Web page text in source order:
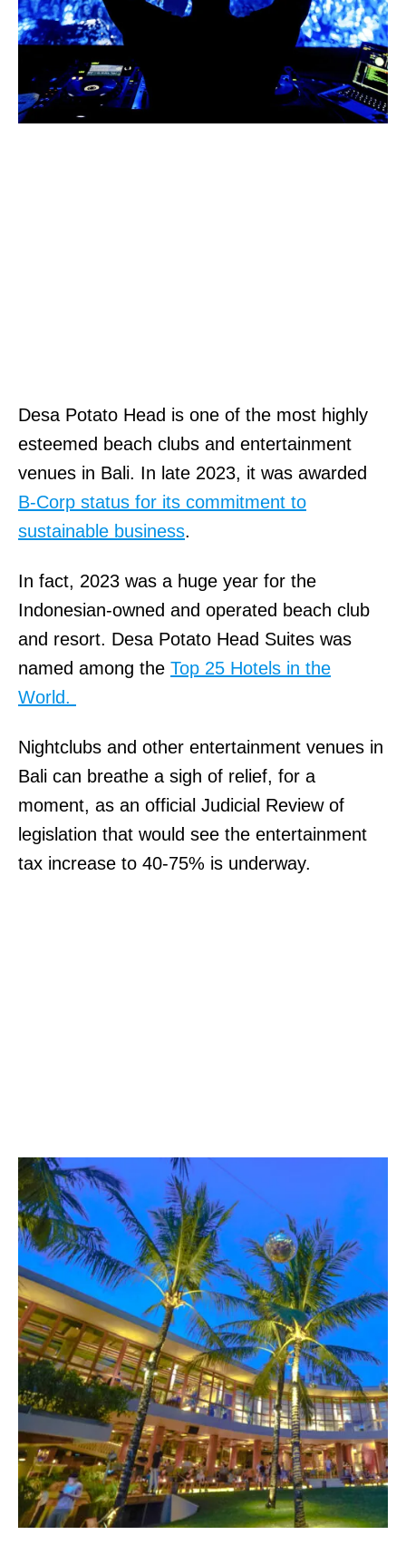
Desa Potato Head is one of the most highly
esteemed beach clubs and entertainment
venues in Bali. In late 2023, it was awarded
B-Corp status for its commitment to
sustainable business.
In fact, 2023 was a huge year for the
Indonesian-owned and operated beach club
and resort. Desa Potato Head Suites was
named among the Top 25 Hotels in the
World.
Nightclubs and other entertainment venues in
Bali can breathe a sigh of relief, for a
moment, as an official Judicial Review of
legislation that would see the entertainment
tax increase to 40-75% is underway.